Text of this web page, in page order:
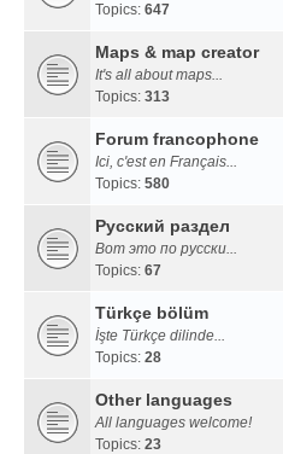
Topics: 647
Maps & map creator
It's all about maps...
Topics: 313
Forum francophone
Ici, c'est en Français...
Topics: 580
Русский раздел
Вот это по русски...
Topics: 67
Türkçe bölüm
İşte Türkçe dilinde...
Topics: 28
Other languages
All languages welcome!
Topics: 23